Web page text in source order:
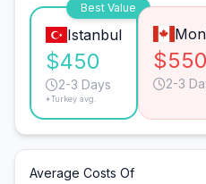
Best Value
Istanbul
$450
2-3 Days
*Turkey avg.
$550
2-3
Average Costs Of